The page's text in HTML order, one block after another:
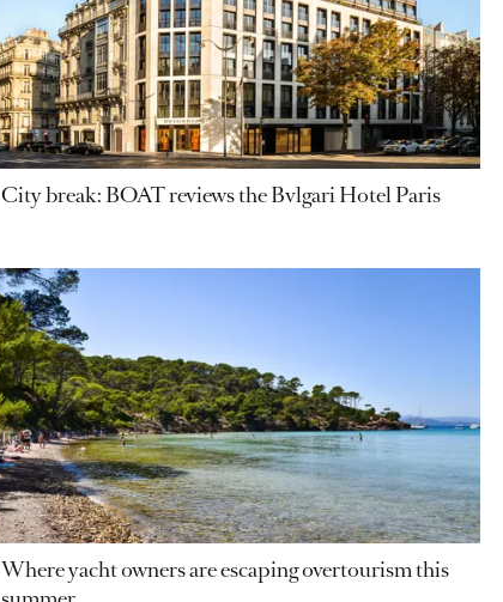
City break: BOAT reviews the Bvlgari Hotel Paris
Where yacht owners are escaping overtourism this